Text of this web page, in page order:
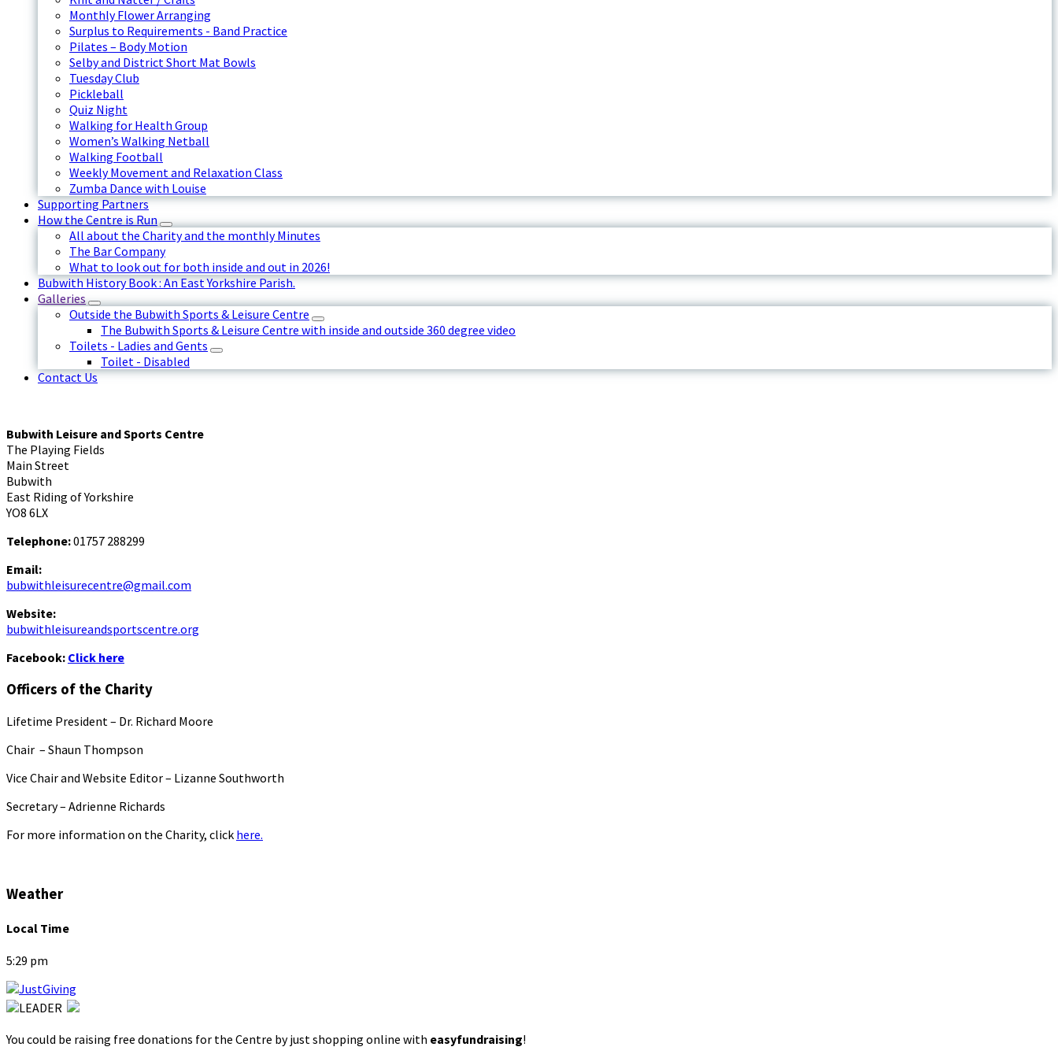
Monthly Flower Arranging
Surplus to Requirements - Band Practice
Pilates – Body Motion
Selby and District Short Mat Bowls
Tuesday Club
Pickleball
Quiz Night
Walking for Health Group
Women’s Walking Netball
Walking Football
Weekly Movement and Relaxation Class
Zumba Dance with Louise
Supporting Partners
How the Centre is Run
All about the Charity and the monthly Minutes
The Bar Company
What to look out for both inside and out in 2026!
Bubwith History Book : An East Yorkshire Parish.
Galleries
Outside the Bubwith Sports & Leisure Centre
The Bubwith Sports & Leisure Centre with inside and outside 360 degree video
Toilets - Ladies and Gents
Toilet - Disabled
Contact Us
Bubwith Leisure and Sports Centre
The Playing Fields
Main Street
Bubwith
East Riding of Yorkshire
YO8 6LX
Telephone:01757 288299
Email:
bubwithleisurecentre@gmail.com
Website:
bubwithleisureandsportscentre.org
Facebook: Click here
Officers of the Charity
Lifetime President – Dr. Richard Moore
Chair – Shaun Thompson
Vice Chair and Website Editor – Lizanne Southworth
Secretary – Adrienne Richards
For more information on the Charity, click here.
Weather
Local Time
5:29 pm
You could be raising free donations for the Centre by just shopping online with easyfundraising!